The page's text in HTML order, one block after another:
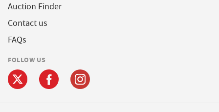
Auction Finder
Contact us
FAQs
FOLLOW US